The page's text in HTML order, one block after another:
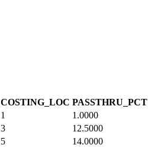
COSTING_LOC PASSTHRU_PCT
1
1.0000
3
12.5000
5 14.0000